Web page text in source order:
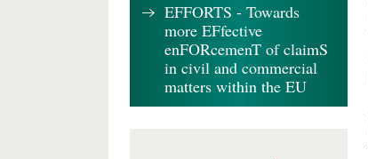
EFFORTS - Towards
more EFfective
enFORcemenT of claimS
in civil and commercial
matters within the EU